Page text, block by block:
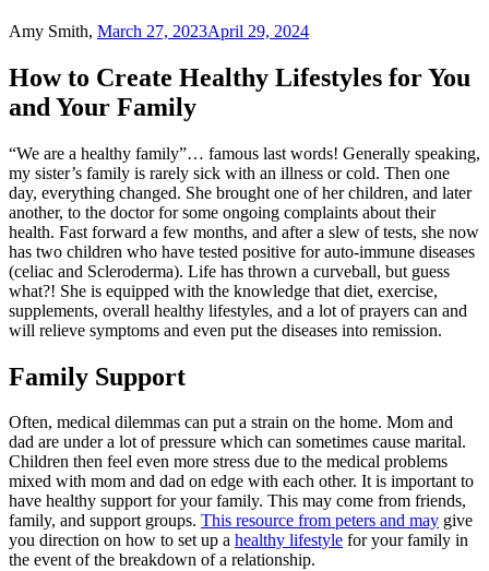
Amy Smith, March 27, 2023April 29, 2024
How to Create Healthy Lifestyles for You
and Your Family
“We are a healthy family”… famous last words! Generally speaking,
my sister’s family is rarely sick with an illness or cold. Then one
day, everything changed. She brought one of her children, and later
another, to the doctor for some ongoing complaints about their
health. Fast forward a few months, and after a slew of tests, she now
has two children who have tested positive for auto-immune diseases
(celiac and Scleroderma). Life has thrown a curveball, but guess
what?! She is equipped with the knowledge that diet, exercise,
supplements, overall healthy lifestyles, and a lot of prayers can and
will relieve symptoms and even put the diseases into remission.
Family Support
Often, medical dilemmas can put a strain on the home. Mom and
dad are under a lot of pressure which can sometimes cause marital.
Children then feel even more stress due to the medical problems
mixed with mom and dad on edge with each other. It is important to
have healthy support for your family. This may come from friends,
family, and support groups. This resource from peters and may give
you direction on how to set up a healthy lifestyle for your family in
the event of the breakdown of a relationship.